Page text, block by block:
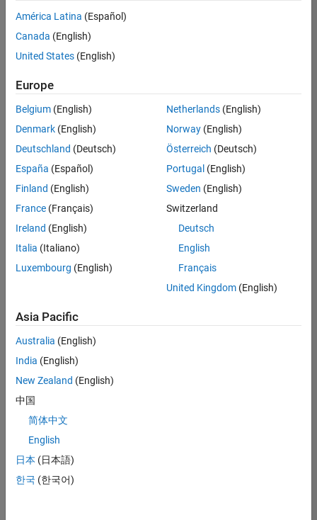
Senior Software Engineer in Test
Senior
Software
Engineer in
Test
Engineering |
Experienced
Senior Software Engineer in Test - Simulink
Senior
Software
Engineer in
Test -
Simulink
IN-Bangalore
Quality
Engineering |
Experienced
Embedded
Product
Development |
Experienced
Sr Software
Engineer in
Quality
Engineering |
América Latina (Español)
Canada (English)
United States (English)
Europe
Belgium (English)
Denmark (English)
Deutschland (Deutsch)
España (Español)
Finland (English)
France (Français)
Ireland (English)
Italia (Italiano)
Luxembourg (English)
Netherlands(English)
Norway(English)
Österreich (Deutsch)
Portugal (English)
Sweden (English)
Switzerland
Deutsch
English
Français
United Kingdom(English)
Asia Pacific
Australia (English)
India (English)
New Zealand (English)
中国
简体中文
English
日本 (日本語)
한국 (한국어)